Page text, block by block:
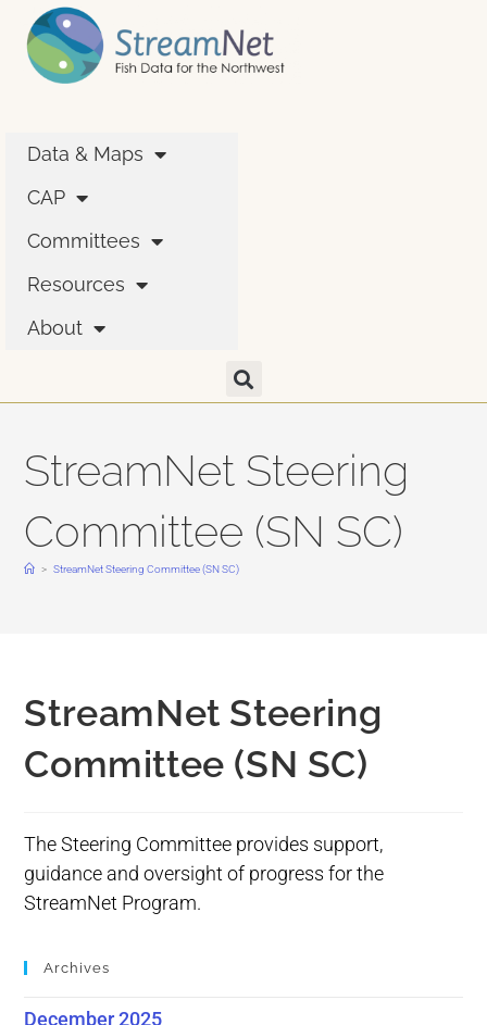
Data & Maps
CAP
Committees
Resources
About
StreamNet Steering
Committee (SN SC)
> StreamNet Steering Committee (SN SC)
StreamNet Steering
Committee (SN SC)
The Steering Committee provides support,
guidance and oversight of progress for the
StreamNet Program.
Archives
December 2025